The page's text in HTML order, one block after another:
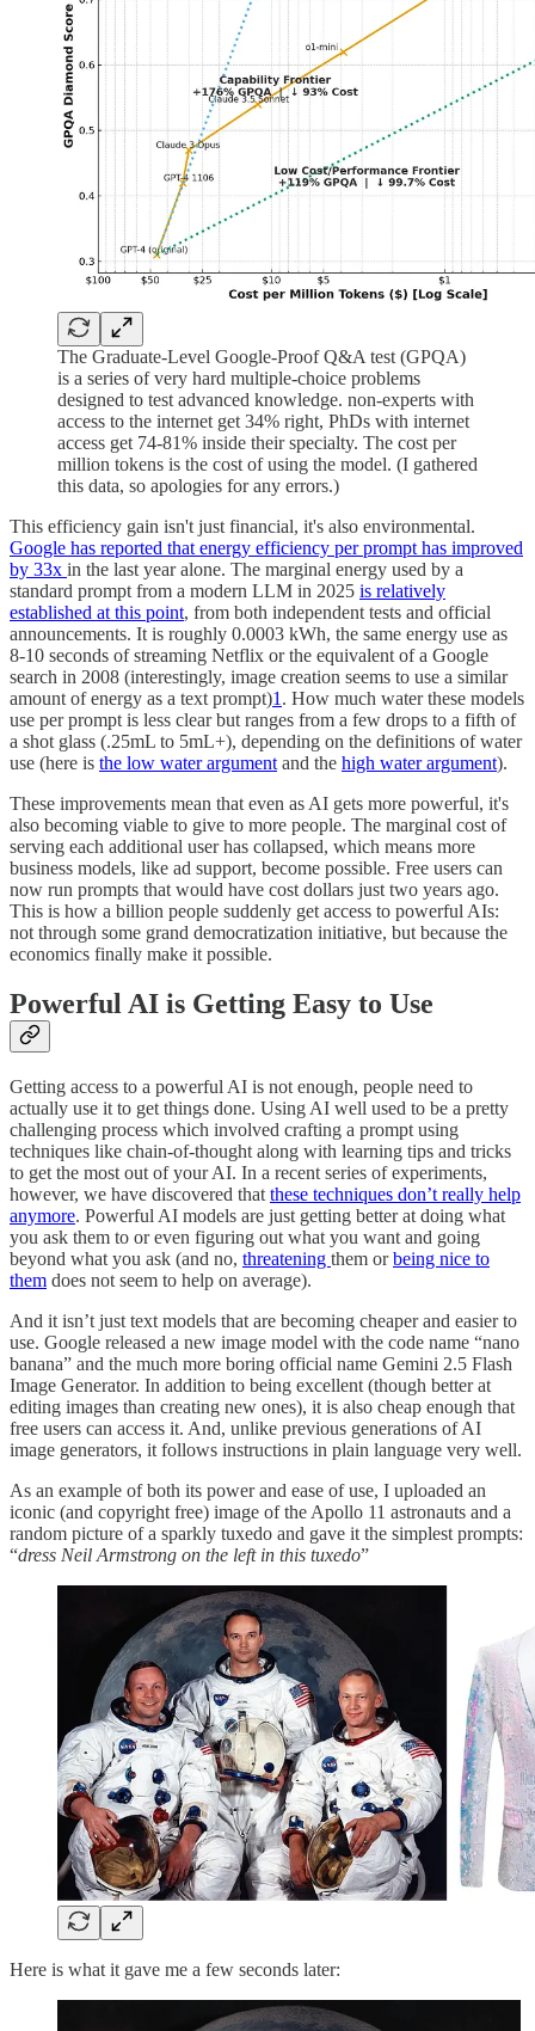
The Graduate-Level Google-Proof Q&A test (GPQA)
is a series of very hard multiple-choice problems
designed to test advanced knowledge. non-experts with
access to the internet get 34% right, PhDs with internet
access get 74-81% inside their specialty. The cost per
million tokens is the cost of using the model. (I gathered
this data, so apologies for any errors.)
This efficiency gain isn't just financial, it's also environmental.
Google has reported that energy efficiency per prompt has improved
by 33x in the last year alone. The marginal energy used by a
standard prompt from a modern LLM in 2025 is relatively
established at this point, from both independent tests and official
announcements. It is roughly 0.0003 kWh, the same energy use as
8-10 seconds of streaming Netflix or the equivalent of a Google
search in 2008 (interestingly, image creation seems to use a similar
amount of energy as a text prompt)1 . How much water these models
use per prompt is less clear but ranges from a few drops to a fifth of
a shot glass (.25mL to 5mL+), depending on the definitions of water
use (here is the low water argument and the high water argument).
These improvements mean that even as AI gets more powerful, it's
also becoming viable to give to more people. The marginal cost of
serving each additional user has collapsed, which means more
business models, like ad support, become possible. Free users can
now run prompts that would have cost dollars just two years ago.
This is how a billion people suddenly get access to powerful AIs:
not through some grand democratization initiative, but because the
economics finally make it possible.
Powerful AI is Getting Easy to Use
Getting access to a powerful AI is not enough, people need to
actually use it to get things done. Using AI well used to be a pretty
challenging process which involved crafting a prompt using
techniques like chain-of-thought along with learning tips and tricks
to get the most out of your AI. In a recent series of experiments,
however, we have discovered that these techniques don’t really help
anymore. Powerful AI models are just getting better at doing what
you ask them to or even figuring out what you want and going
beyond what you ask (and no, threatening them orbeing nice to
them does not seem to help on average).
And it isn’t just text models that are becoming cheaper and easier to
use. Google released a new image model with the code name “nano
banana” and the much more boring official name Gemini 2.5 Flash
Image Generator. In addition to being excellent (though better at
editing images than creating new ones), it is also cheap enough that
free users can access it. And, unlike previous generations of AI
image generators, it follows instructions in plain language very well.
As an example of both its power and ease of use, I uploaded an
iconic (and copyright free) image of the Apollo 11 astronauts and a
random picture of a sparkly tuxedo and gave it the simplest prompts:
“dress Neil Armstrong on the left in this tuxedo”
Here is what it gave me a few seconds later: